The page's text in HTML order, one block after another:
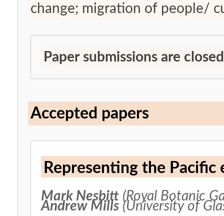
change; migration of people/
Paper submissions are closed
Accepted papers
Representing the
Mark Nesbitt (Royal Botanic
Andrew Mills (University of